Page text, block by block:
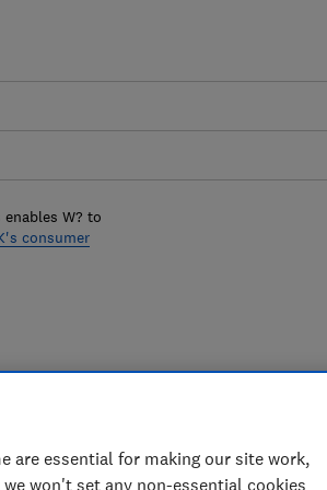
W? to
consumer
are essential for making our site work,
won't set any non-essential cookies